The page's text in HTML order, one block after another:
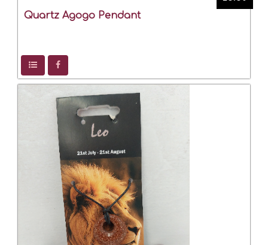
Quartz Agogo Pendant